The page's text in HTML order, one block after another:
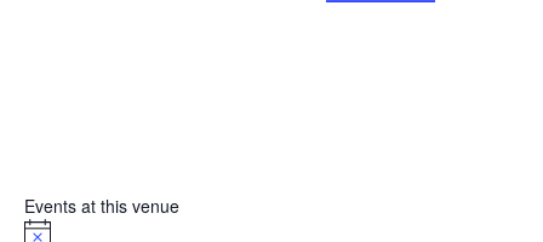
Events at this venue
Notice